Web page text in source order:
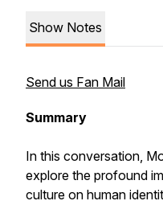
Show Notes
Send us Fan Mail
Summary
In this conversation,
explore the profound
culture on human